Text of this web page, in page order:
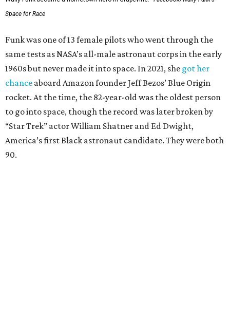
Space for Race
Funk was one of 13 female pilots who went through the
same tests as NASA’s all-male astronaut corps in the early
1960s but never made it into space. In 2021, she got her
chance aboard Amazon founder Jeff Bezos’ Blue Origin
rocket. At the time, the 82-year-old was the oldest person
to go into space, though the record was later broken by
“Star Trek” actor William Shatner and Ed Dwight,
America’s first Black astronaut candidate. They were both
90.